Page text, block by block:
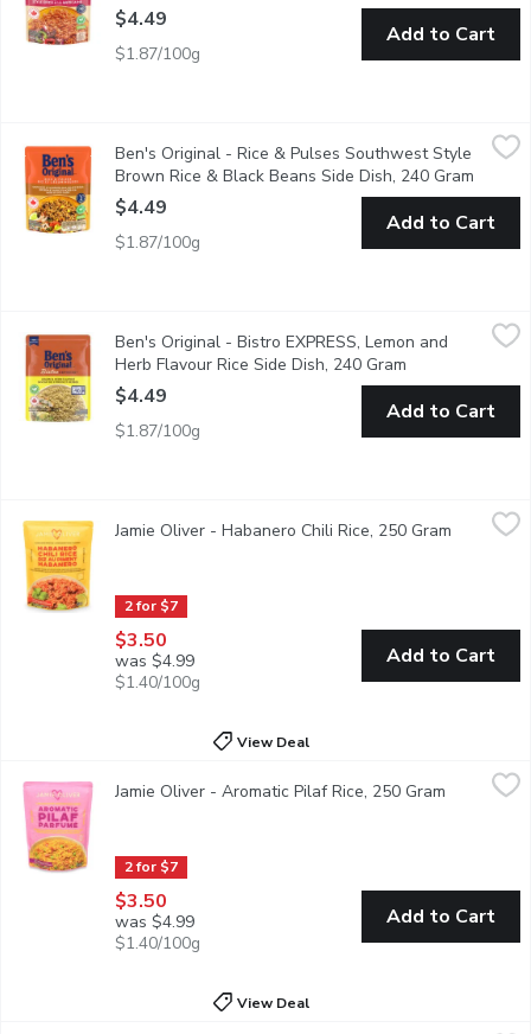
$4.49
$1.87/100g
Add to Cart
Ben's Original - Rice & Pulses Southwest Style Brown Rice &
BEN'S ORIGINAL Rice & Pulses Southwest Style Brown
Ben's Original - Rice & Pulses Southwest Style
Brown Rice & Black Beans Side Dish, 240 Gram
$4.49
$1.87/100g
Add to Cart
Ben's Original - Bistro EXPRESS, Lemon and Herb Flavour
New Perfect in : 90 seconds Cool Touch
Ben's Original - Bistro EXPRESS, Lemon and
Herb Flavour Rice Side Dish, 240 Gram
$4.49
$1.87/100g
Add to Cart
Bring the heat to your plate with this flavour-packed, speedy
2 for $7
Jamie Oliver - Habanero Chili Rice, 250 Gram Open
$3.50
was $4.99
$1.40/100g
Add to Cart
View Deal
Delight in a flavour-packed, speedy side featuring beautifully
2 for $7
Jamie Oliver - Aromatic Pilaf Rice, 250 Gram Open
$3.50
was $4.99
$1.40/100g
Add to Cart
View Deal